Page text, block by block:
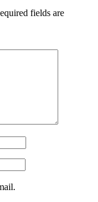
fields are